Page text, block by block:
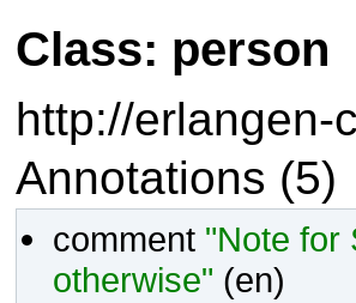
Class: person
http://erlangen-
Annotations (5)
comment "Note for
otherwise" (en)